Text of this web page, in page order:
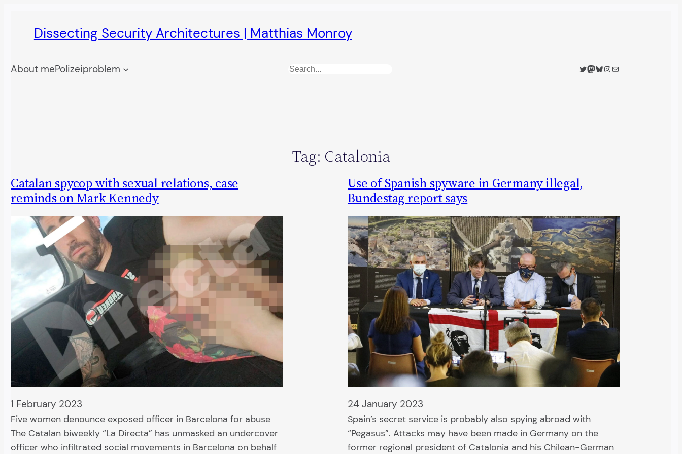
Dissecting Security Architectures | Matthias Monroy
About mePolizeiproblem Search Twitter
Mastodon
Bluesky
Instagram
Mail
Tag: Catalonia
Catalan spycop with sexual relations, case
reminds on Mark Kennedy
1 February 2023
Five women denounce exposed officer in Barcelona for abuse
The Catalan biweekly “La Directa” has unmasked an undercover
officer who infiltrated social movements in Barcelona on behalf
Use of Spanish spyware in Germany illegal,
Bundestag report says
24 January 2023
Spain’s secret service is probably also spying abroad with
“Pegasus”. Attacks may have been made in Germany on the
former regional president of Catalonia and his Chilean-German